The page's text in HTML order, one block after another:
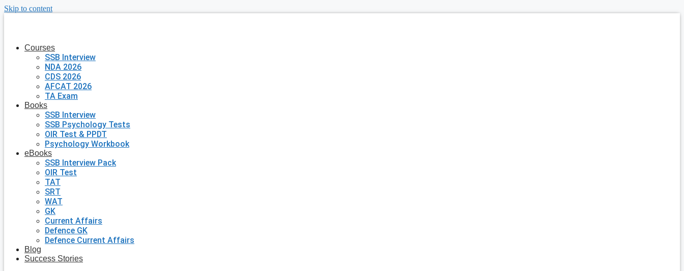
Skip to content
Courses
SSB Interview
NDA 2026
CDS 2026
AFCAT 2026
TA Exam
Books
SSB Interview
SSB Psychology Tests
OIR Test & PPDT
Psychology Workbook
eBooks
SSB Interview Pack
OIR Test
TAT
SRT
WAT
GK
Current Affairs
Defence GK
Defence Current Affairs
Blog
Success Stories